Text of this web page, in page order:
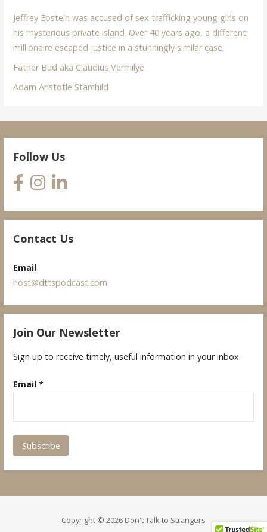
Jeffrey Epstein was accused of sex trafficking young girls on
his mysterious private island. Over 40 years ago, a different
millionaire escaped justice in a stunningly similar case.
Father Bud aka Claudius Vermilye
Adam Aristotle Starchild
Follow Us
Contact Us
Email
host@dttspodcast.com
Join Our Newsletter
Sign up to receive timely, useful information in your inbox.
Email*
Copyright © 2026 Don't Talk to Strangers